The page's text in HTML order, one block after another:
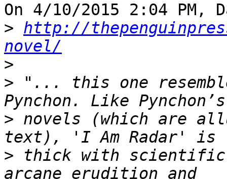
On 4/10/2015 2:04 PM,
> http://
novel/
>
> "... this one
> novels (which are
> thick with scientific